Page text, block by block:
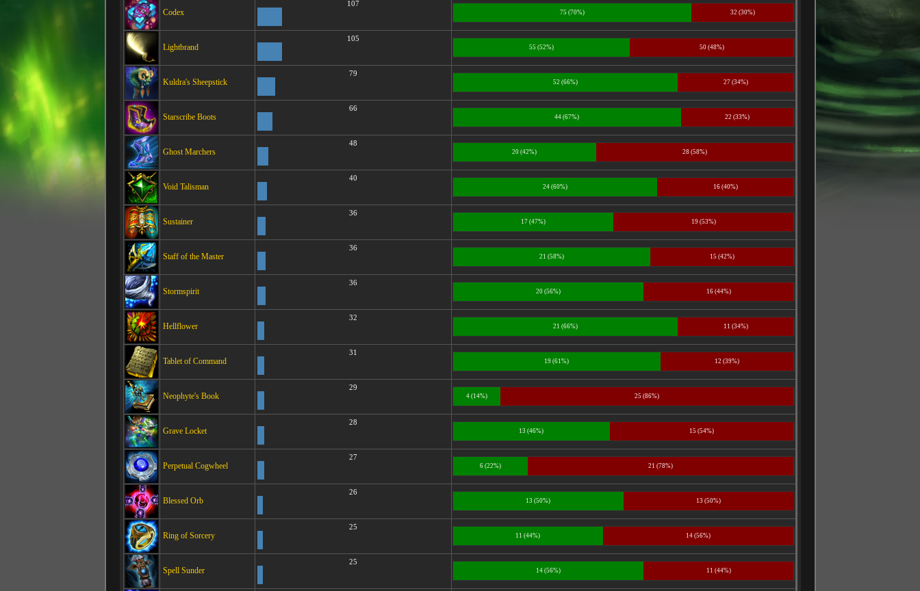
Codex
107
75 (70%) 32 (30%)
Lightbrand
105
55 (52%) 50 (48%)
Kuldra's Sheepstick
79
52 (66%) 27 (34%)
Starscribe Boots
66
44 (67%) 22 (33%)
Ghost Marchers
48
20 (42%) 28 (58%)
Void Talisman
40
24 (60%) 16 (40%)
Sustainer
36
17 (47%) 19 (53%)
Staff of the Master
36
21 (58%) 15 (42%)
Stormspirit
36
20 (56%) 16 (44%)
Hellflower
32
21 (66%) 11 (34%)
Tablet of Command
31
19 (61%) 12 (39%)
Neophyte's Book
29
4 (14%) 25 (86%)
Grave Locket
28
13 (46%) 15 (54%)
Perpetual Cogwheel
27
6 (22%) 21 (78%)
Blessed Orb
26
13 (50%) 13 (50%)
Ring of Sorcery
25
11 (44%) 14 (56%)
Spell Sunder
25
14 (56%) 11 (44%)